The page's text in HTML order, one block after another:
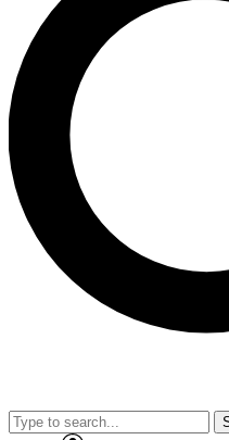
send a confirmation
Weekly newsletters
advice and features.
Contact me with
By submitting your information you
and are aged 16 or over.